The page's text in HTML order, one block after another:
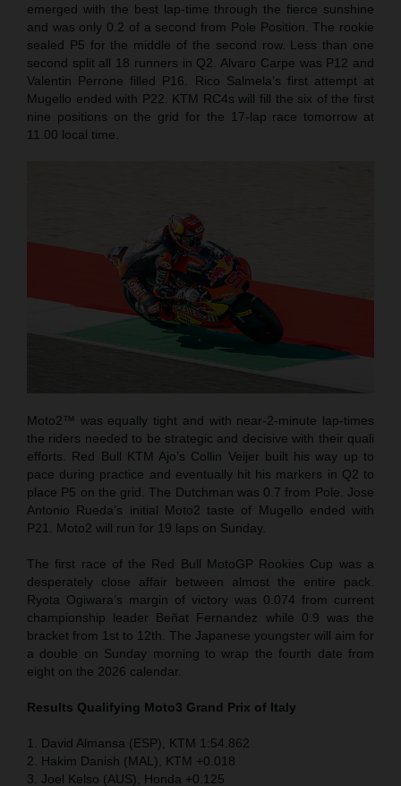
emerged with the best lap-time through the fierce sunshine
and was only 0.2 of a second from Pole Position. The rookie
sealed P5 for the middle of the second row. Less than one
second split all 18 runners in Q2. Alvaro Carpe was P12 and
Valentin Perrone filled P16. Rico Salmela’s first attempt at
Mugello ended with P22. KTM RC4s will fill the six of the first
nine positions on the grid for the 17-lap race tomorrow at
11.00 local time.
Moto2™ was equally tight and with near-2-minute lap-times
the riders needed to be strategic and decisive with their quali
efforts. Red Bull KTM Ajo’s Collin Veijer built his way up to
pace during practice and eventually hit his markers in Q2 to
place P5 on the grid. The Dutchman was 0.7 from Pole. Jose
Antonio Rueda’s initial Moto2 taste of Mugello ended with
P21. Moto2 will run for 19 laps on Sunday.
The first race of the Red Bull MotoGP Rookies Cup was a
desperately close affair between almost the entire pack.
Ryota Ogiwara’s margin of victory was 0.074 from current
championship leader Beñat Fernandez while 0.9 was the
bracket from 1st to 12th. The Japanese youngster will aim for
a double on Sunday morning to wrap the fourth date from
eight on the 2026 calendar.
Results Qualifying Moto3 Grand Prix of Italy
1. David Almansa (ESP), KTM 1:54.862
2. Hakim Danish (MAL), KTM +0.018
3. Joel Kelso (AUS), Honda +0.125